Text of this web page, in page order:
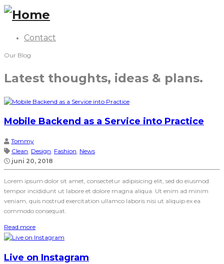
Contact
Our Blog
Latest thoughts, ideas & plans.
Mobile Backend as a Service into Practice
Tommy
Clean, Design, Fashion, News
juni 20, 2018
Lorem ipsum dolor sit amet, consectetur adipisicing elit, sed do eiusmod
tempor incididunt ut labore et dolore magna aliqua. Ut enim ad minim
veniam, quis nostrud exercitation ullamco laboris nisi ut aliquip ex ea
commodo consequat.
Read more
Live on Instagram